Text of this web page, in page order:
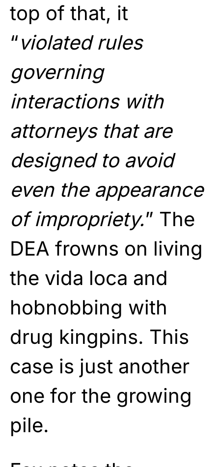
top of that, it
“violated rules
governing
interactions with
attorneys that are
designed to avoid
even the appearance
of impropriety.” The
DEA frowns on living
the vida loca and
hobnobbing with
drug kingpins. This
case is just another
one for the growing
pile.